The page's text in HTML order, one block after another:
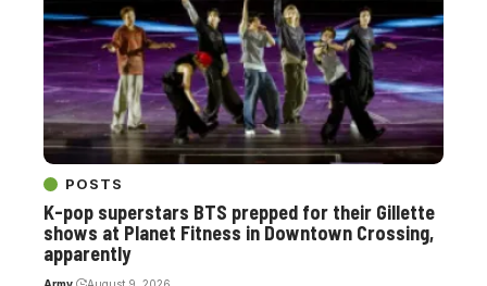
POSTS
K-pop superstars BTS prepped for their Gillette
shows at Planet Fitness in Downtown Crossing,
apparently
Army August 9, 2026